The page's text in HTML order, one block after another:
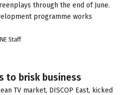
through the end of June.
programme works
Staff
to brisk business
TV market, DISCOP East, kicked